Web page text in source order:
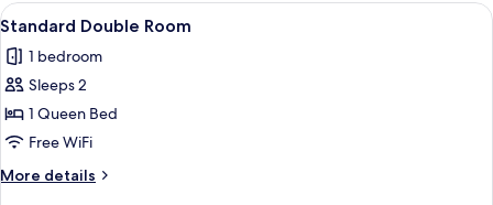
View
all
photos
for
Standard
Double
Room
A compact hotel room with a bed, a
9
Standard Double Room
1 bedroom
Sleeps 2
1 Queen Bed
Free WiFi
More details
More